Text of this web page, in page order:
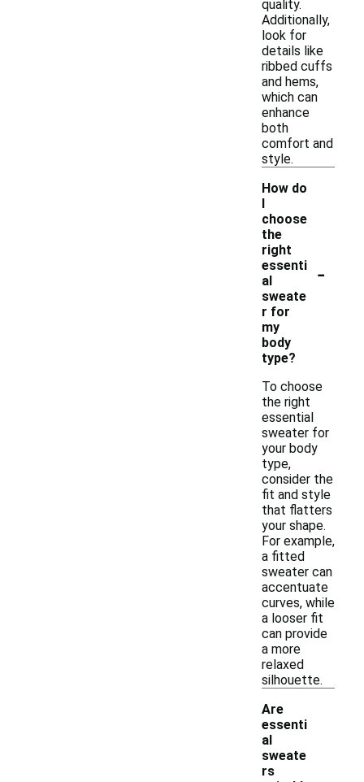
quality.
Additionally,
look for
details like
ribbed cuffs
and hems,
which can
enhance
both
comfort and
style.
How do
I
choose
the
right
essenti
al
sweate
r for
my
body
type?
-
To choose
the right
essential
sweater for
your body
type,
consider the
fit and style
that flatters
your shape.
For example,
a fitted
sweater can
accentuate
curves, while
a looser fit
can provide
a more
relaxed
silhouette.
Are
essenti
al
sweate
rs